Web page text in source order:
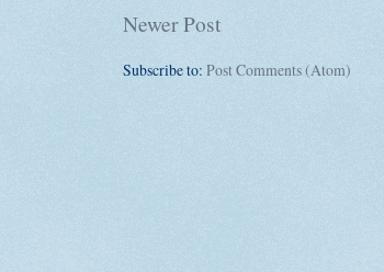
Newer Post
Subscribe to: Post Comments (Atom)